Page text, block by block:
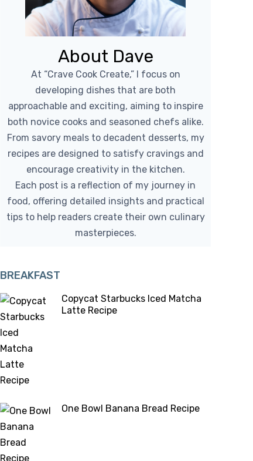
About Dave
At “Crave Cook Create,” I focus on
developing dishes that are both
approachable and exciting, aiming to inspire
both novice cooks and seasoned chefs alike.
From savory meals to decadent desserts, my
recipes are designed to satisfy cravings and
encourage creativity in the kitchen.
Each post is a reflection of my journey in
food, offering detailed insights and practical
tips to help readers create their own culinary
masterpieces.
BREAKFAST
Copycat Starbucks Iced Matcha
Latte Recipe
One Bowl Banana Bread Recipe